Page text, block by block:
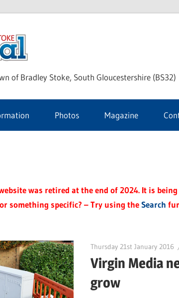
Stoke
Journal
of Bradley Stoke, South Gloucestershire (BS32)
Photos Magazine
was retired at the end of 2024. It is
something specific? – Try using theSearch
Thursday 21st January 2016
Virgin Media
grow